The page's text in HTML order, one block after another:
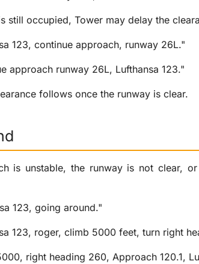
still occupied, Tower may delay the
123, continue approach, runway 26L."
approach runway 26L, Lufthansa 123."
follows once the runway is clear.
is unstable, the runway is not clear,
123, going around."
123, roger, climb 5000 feet, turn right
right heading 260, Approach 120.1,